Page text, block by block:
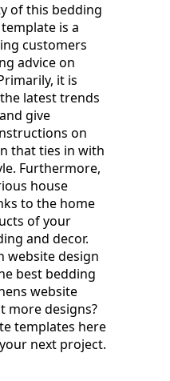
of this bedding
is a
customers
advice on
it is
latest trends
give
on
that ties in with
Furthermore,
house
to the home
of your
and decor.
website design
best bedding
website
more designs?
templates here
next project.